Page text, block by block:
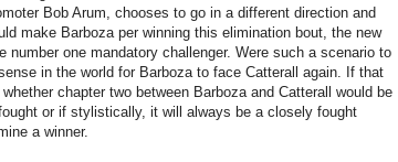
Bob Arum, chooses to go in a different direction and
make Barboza per winning this elimination bout, the new
number one mandatory challenger. Were such a scenario to
in the world for Barboza to face Catterall again. If that
chapter two between Barboza and Catterall would be
or if stylistically, it will always be a closely fought
a winner.